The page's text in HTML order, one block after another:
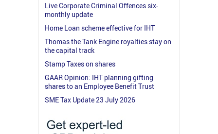
Live Corporate Criminal Offences six-
monthly update
Home Loan scheme effective for IHT
Thomas the Tank Engine royalties stay on
the capital track
Stamp Taxes on shares
GAAR Opinion: IHT planning gifting
shares to an Employee Benefit Trust
SME Tax Update 23 July 2026